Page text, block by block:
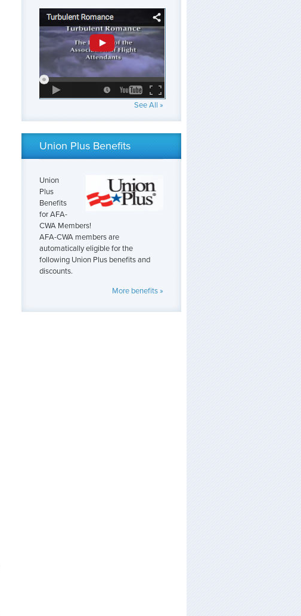
See All »
Union Plus Benefits
Union
Plus
Benefits
for AFA-
CWA Members!
AFA-CWA members are
automatically eligible for the
following Union Plus benefits and
discounts.
More benefits »